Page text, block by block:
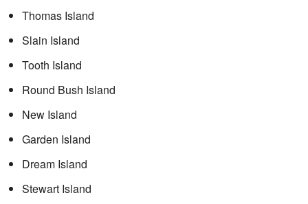
Thomas Island
Slain Island
Tooth Island
Round Bush Island
New Island
Garden Island
Dream Island
Stewart Island